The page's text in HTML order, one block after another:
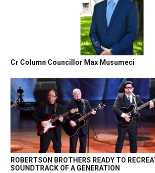
Cr Column Councillor Max Musumeci
ROBERTSON BROTHERS READY TO
SOUNDTRACK OF A GENERATION